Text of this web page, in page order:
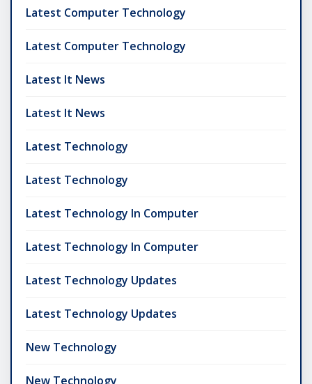
Latest Computer Technology
Latest Computer Technology
Latest It News
Latest It News
Latest Technology
Latest Technology
Latest Technology In Computer
Latest Technology In Computer
Latest Technology Updates
Latest Technology Updates
New Technology
New Technology